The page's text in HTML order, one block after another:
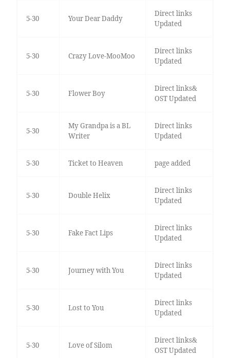
5-30 Your Dear Daddy
Direct links
Updated
5-30 Crazy Love-MooMoo
Direct links
Updated
5-30 Flower Boy
Direct links&
OST Updated
5-30
My Grandpa is a BL
Writer
Direct links
Updated
5-30 Ticket to Heaven page added
5-30 Double Helix
Direct links
Updated
5-30 Fake Fact Lips
Direct links
Updated
5-30 Journey with You
Direct links
Updated
5-30 Lost to You
Direct links
Updated
5-30 Love of Silom
Direct links&
OST Updated